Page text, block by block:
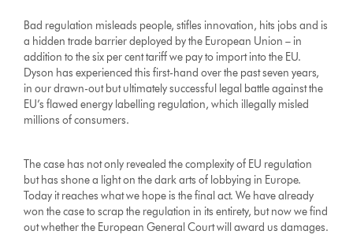
Bad regulation misleads people, stifles innovation, hits jobs and is
a hidden trade barrier deployed by the European Union – in
addition to the six per cent tariff we pay to import into the EU.
Dyson has experienced this first-hand over the past seven years,
in our drawn-out but ultimately successful legal battle against the
EU’s flawed energy labelling regulation, which illegally misled
millions of consumers.
The case has not only revealed the complexity of EU regulation
but has shone a light on the dark arts of lobbying in Europe.
Today it reaches what we hope is the final act. We have already
won the case to scrap the regulation in its entirety, but now we find
out whether the European General Court will award us damages.